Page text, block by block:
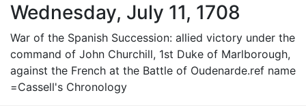
Wednesday, July 11, 1708
War of the Spanish Succession: allied victory under the
command of John Churchill, 1st Duke of Marlborough,
against the French at the Battle of Oudenarde.ref name
=Cassell's Chronology